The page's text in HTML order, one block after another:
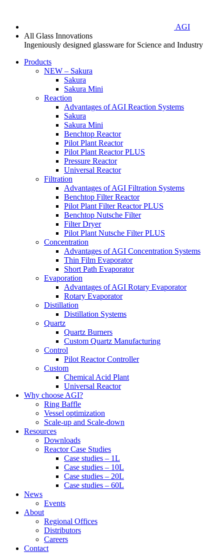
AGI
All Glass Innovations
Ingeniously designed glassware for Science and Industry
Products
NEW – Sakura
Sakura
Sakura Mini
Reaction
Advantages of AGI Reaction Systems
Sakura
Sakura Mini
Benchtop Reactor
Pilot Plant Reactor
Pilot Plant Reactor PLUS
Pressure Reactor
Universal Reactor
Filtration
Advantages of AGI Filtration Systems
Benchtop Filter Reactor
Pilot Plant Filter Reactor PLUS
Benchtop Nutsche Filter
Filter Dryer
Pilot Plant Nutsche Filter PLUS
Concentration
Advantages of AGI Concentration Systems
Thin Film Evaporator
Short Path Evaporator
Evaporation
Advantages of AGI Rotary Evaporator
Rotary Evaporator
Distillation
Distillation Systems
Quartz
Quartz Burners
Custom Quartz Manufacturing
Control
Pilot Reactor Controller
Custom
Chemical Acid Plant
Universal Reactor
Why choose AGI?
Ring Baffle
Vessel optimization
Scale-up and Scale-down
Resources
Downloads
Reactor Case Studies
Case studies – 1L
Case studies – 10L
Case studies – 20L
Case studies – 60L
News
Events
About
Regional Offices
Distributors
Careers
Contact